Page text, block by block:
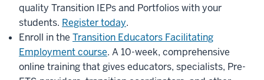
quality Transition IEPs and Portfolios with your
students. Register today.
Enroll in the Transition Educators Facilitating
Employment course. A 10-week, comprehensive
online training that gives educators, specialists, Pre-